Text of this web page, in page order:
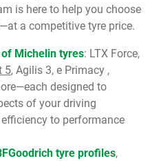
is here to help you choose
a competitive tyre price.
Michelin tyres: LTX Force,
5, Agilis 3, e Primacy ,
designed to
of your driving
to performance
tyre profiles,